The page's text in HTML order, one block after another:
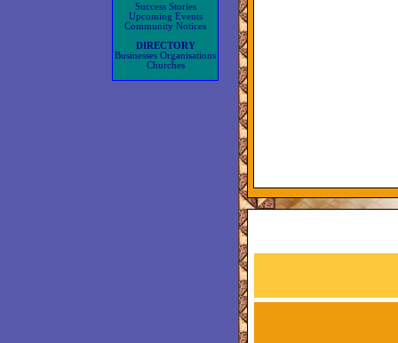
Success Stories
Upcoming Events
Community Notices
DIRECTORY
Businesses Organisations
Churches